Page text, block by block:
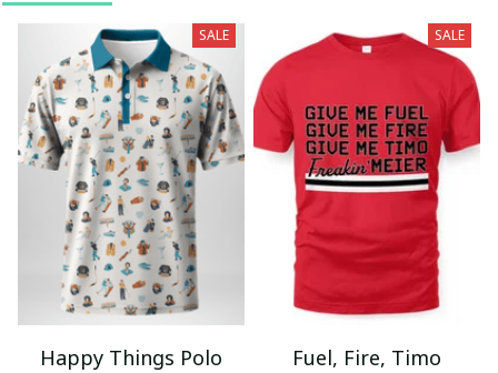
SALE
Happy Things Polo
SALE
Fuel, Fire, Timo